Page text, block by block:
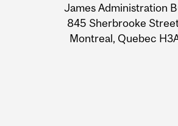
Information
James Administration
845 Sherbrooke
Montreal, Quebec